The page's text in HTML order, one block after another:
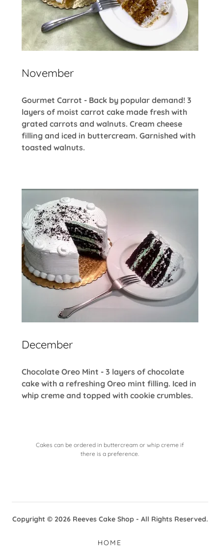
November
Gourmet Carrot - Back by popular demand! 3
layers of moist carrot cake made fresh with
grated carrots and walnuts. Cream cheese
filling and iced in buttercream. Garnished with
toasted walnuts.
December
Chocolate Oreo Mint - 3 layers of chocolate
cake with a refreshing Oreo mint filling. Iced in
whip creme and topped with cookie crumbles.
Cakes can be ordered in buttercream or whip creme if
there is a preference.
Copyright © 2026 Reeves Cake Shop - All Rights Reserved.
HOME